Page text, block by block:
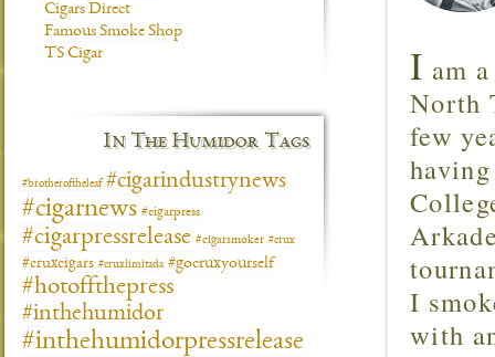
I am
North
few
I
with
Cigars Direct
Famous Smoke Shop
TS Cigar
In The Humidor Tags
#brotheroftheleaf #cigarindustrynews
#cigarnews #cigarpress
#cigarpressrelease #cigarsmoker #crux
#cruxcigars #cruxlimitada #gocruxyourself
#hotoffthepress
#inthehumidor
#inthehumidorpressrelease